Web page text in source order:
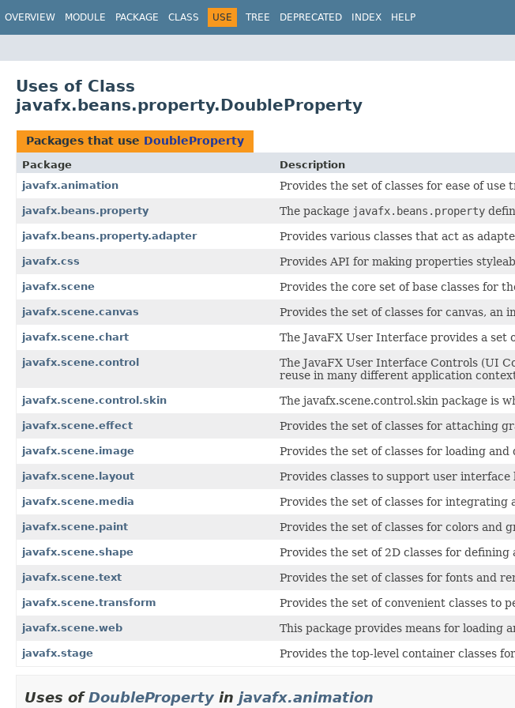
OVERVIEW MODULE PACKAGE CLASS USE TREE DEPRECATED INDEX HELP
Uses of Class
javafx.beans.property.DoubleProperty
Packages that use DoubleProperty
Package
Description
javafx.animation
Provides the set of classes for ease of use
javafx.beans.property The package javafx.beans.property
javafx.beans.property.adapter Provides various classes that act as
javafx.css Provides API for making properties
javafx.scene Provides the core set of base classes for
javafx.scene.canvas Provides the set of classes for canvas, an
javafx.scene.chart The JavaFX User Interface provides a
javafx.scene.control
The JavaFX User Interface Controls (UI
reuse in many different application
javafx.scene.control.skin The javafx.scene.control.skin package is
javafx.scene.effect Provides the set of classes for attaching
javafx.scene.image Provides the set of classes for loading and
javafx.scene.layout Provides classes to support user interface
javafx.scene.media Provides the set of classes for integrating
javafx.scene.paint Provides the set of classes for colors and
javafx.scene.shape Provides the set of 2D classes for
javafx.scene.text Provides the set of classes for fonts and
javafx.scene.transform Provides the set of convenient classes to
javafx.scene.web This package provides means for loading
javafx.stage Provides the top-level container classes
Uses ofDoubleProperty in javafx.animation